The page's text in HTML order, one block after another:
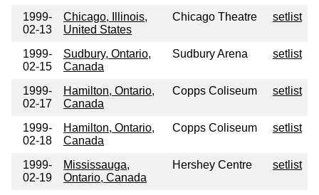
1999-
02-13
Chicago, Illinois,
United States
Chicago Theatre setlist
1999-
02-15
Sudbury, Ontario,
Canada
Sudbury Arena setlist
1999-
02-17
Hamilton, Ontario,
Canada
Copps Coliseum setlist
1999-
02-18
Hamilton, Ontario,
Canada
Copps Coliseum setlist
1999-
02-19
Mississauga,
Ontario, Canada
Hershey Centre setlist